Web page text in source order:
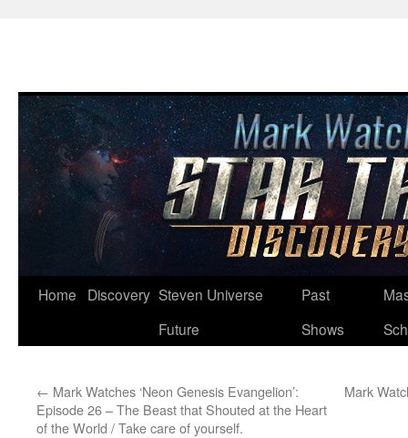
Skip
Home Discovery Steven Universe
Future
Past
Shows
← Mark Watches ‘Neon Genesis Evangelion’:
Episode 26 – The Beast that Shouted at the Heart
of the World / Take care of yourself.
Mark